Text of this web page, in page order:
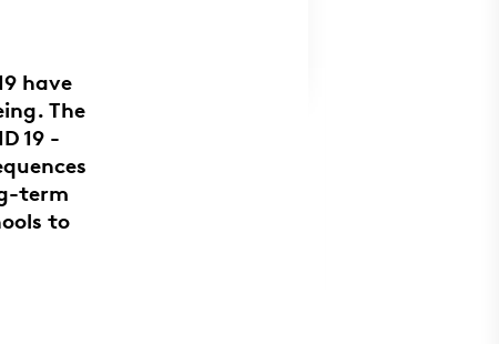
have
The
19 -
term
to